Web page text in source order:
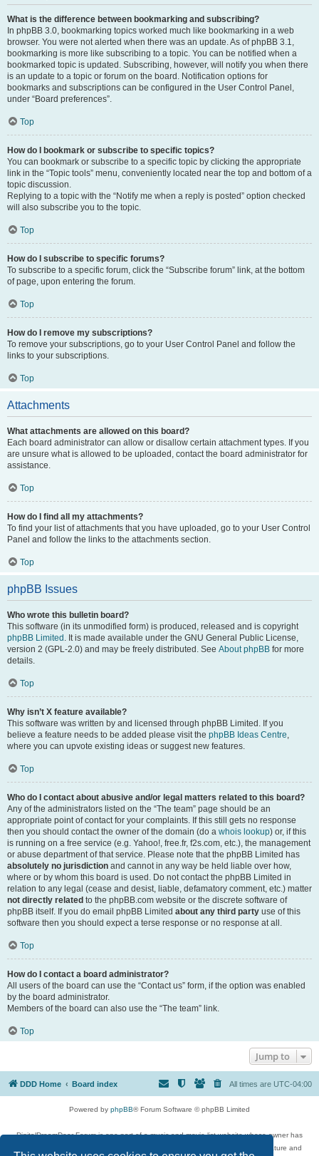
What is the difference between bookmarking and subscribing?
In phpBB 3.0, bookmarking topics worked much like bookmarking in a web
browser. You were not alerted when there was an update. As of phpBB 3.1,
bookmarking is more like subscribing to a topic. You can be notified when a
bookmarked topic is updated. Subscribing, however, will notify you when there
is an update to a topic or forum on the board. Notification options for
bookmarks and subscriptions can be configured in the User Control Panel,
under “Board preferences”.
Top
How do I bookmark or subscribe to specific topics?
You can bookmark or subscribe to a specific topic by clicking the appropriate
link in the “Topic tools” menu, conveniently located near the top and bottom of a
topic discussion.
Replying to a topic with the “Notify me when a reply is posted” option checked
will also subscribe you to the topic.
Top
How do I subscribe to specific forums?
To subscribe to a specific forum, click the “Subscribe forum” link, at the bottom
of page, upon entering the forum.
Top
How do I remove my subscriptions?
To remove your subscriptions, go to your User Control Panel and follow the
links to your subscriptions.
Top
Attachments
What attachments are allowed on this board?
Each board administrator can allow or disallow certain attachment types. If you
are unsure what is allowed to be uploaded, contact the board administrator for
assistance.
Top
How do I find all my attachments?
To find your list of attachments that you have uploaded, go to your User Control
Panel and follow the links to the attachments section.
Top
phpBB Issues
Who wrote this bulletin board?
This software (in its unmodified form) is produced, released and is copyright
phpBB Limited . It is made available under the GNU General Public License,
version 2 (GPL-2.0) and may be freely distributed. See About phpBB for more
details.
Top
Why isn’t X feature available?
This software was written by and licensed through phpBB Limited. If you
believe a feature needs to be added please visit the phpBB Ideas Centre,
where you can upvote existing ideas or suggest new features.
Top
Who do I contact about abusive and/or legal matters related to this board?
Any of the administrators listed on the “The team” page should be an
appropriate point of contact for your complaints. If this still gets no response
then you should contact the owner of the domain (do a whois lookup) or, if this
is running on a free service (e.g. Yahoo!, free.fr, f2s.com, etc.), the management
or abuse department of that service. Please note that the phpBB Limited has
absolutely no jurisdiction and cannot in any way be held liable over how,
where or by whom this board is used. Do not contact the phpBB Limited in
relation to any legal (cease and desist, liable, defamatory comment, etc.) matter
not directly related to the phpBB.com website or the discrete software of
phpBB itself. If you do email phpBB Limited about any third party use of this
software then you should expect a terse response or no response at all.
Top
How do I contact a board administrator?
All users of the board can use the “Contact us” form, if the option was enabled
by the board administrator.
Members of the board can also use the “The team” link.
Top
Jump to
DDD Home Board index All times are UTC-04:00
Powered by phpBB® Forum Software © phpBB Limited
DigitalDreamDoor Forum is one part of a music and movie list website whose owner has
given its visitors the privilege to discuss music, movies, video games, and literature and